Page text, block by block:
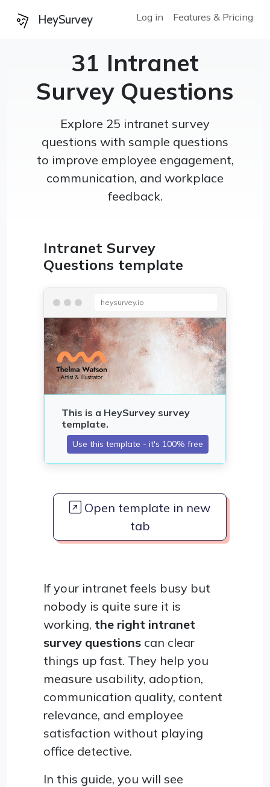
HeySurvey Log in Features & Pricing
31 Intranet
Survey Questions
Explore 25 intranet survey
questions with sample questions
to improve employee engagement,
communication, and workplace
feedback.
Intranet Survey
Questions template
heysurvey.io
Open template in new
tab
If your intranet feels busy but
nobody is quite sure it is
working, the right intranet
survey questions can clear
things up fast. They help you
measure usability, adoption,
communication quality, content
relevance, and employee
satisfaction without playing
office detective.
In this guide, you will see